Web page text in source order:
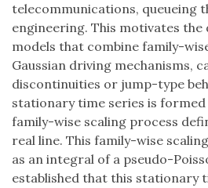
telecommunications, queueing
engineering. This motivates the
models that combine family-
Gaussian driving mechanisms,
discontinuities or jump-type
stationary time series is
family-wise scaling process
real line. This family-wise
as an integral of a pseudo-
established that this stationary